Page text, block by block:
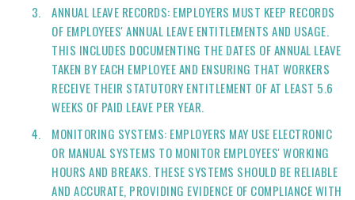
ANNUAL LEAVE RECORDS: EMPLOYERS MUST KEEP RECORDS
OF EMPLOYEES' ANNUAL LEAVE ENTITLEMENTS AND USAGE.
THIS INCLUDES DOCUMENTING THE DATES OF ANNUAL LEAVE
TAKEN BY EACH EMPLOYEE AND ENSURING THAT WORKERS
RECEIVE THEIR STATUTORY ENTITLEMENT OF AT LEAST 5.6
WEEKS OF PAID LEAVE PER YEAR.
MONITORING SYSTEMS: EMPLOYERS MAY USE ELECTRONIC
OR MANUAL SYSTEMS TO MONITOR EMPLOYEES' WORKING
HOURS AND BREAKS. THESE SYSTEMS SHOULD BE RELIABLE
AND ACCURATE, PROVIDING EVIDENCE OF COMPLIANCE WITH